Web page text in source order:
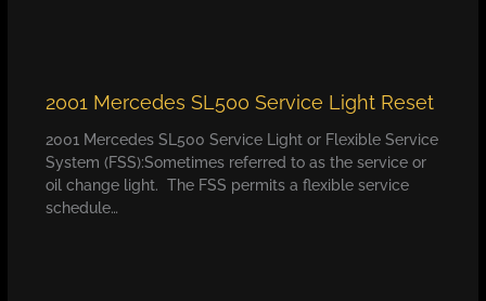
2001 Mercedes SL500 Service Light Reset
2001 Mercedes SL500 Service Light or Flexible Service
System (FSS):Sometimes referred to as the service or
oil change light. The FSS permits a flexible service
schedule…